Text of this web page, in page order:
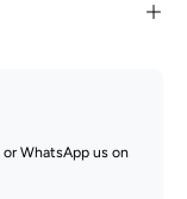
or WhatsApp us on